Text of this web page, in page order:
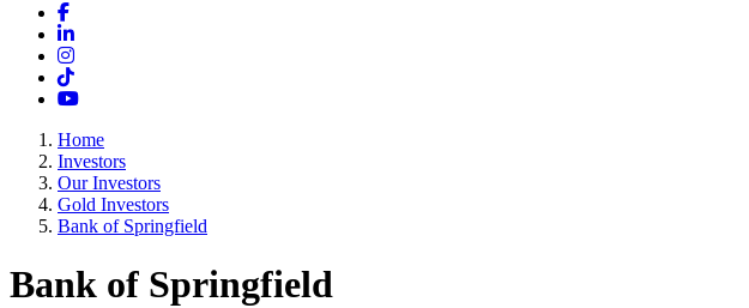
Facebook
LinkedIn
Instagram
TikTok
YouTube
Home
Investors
Our Investors
Gold Investors
Bank of Springfield
Bank of Springfield